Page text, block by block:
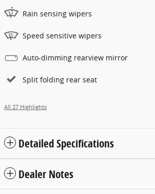
Rain sensing wipers
Speed sensitive wipers
Auto-dimming rearview mirror
Split folding rear seat
All 27 Highlights
Detailed Specifications
Dealer Notes